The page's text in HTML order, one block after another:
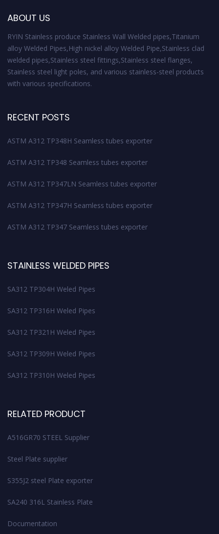
o
n
ABOUT US
RYIN Stainless produce Stainless Wall Welded pipes,Titanium
alloy Welded Pipes,High nickel alloy Welded Pipe,Stainless clad
welded pipes,Stainless steel fittings,Stainless steel flanges,
Stainless steel light poles, and various stainless-steel products
with various specifications.
RECENT POSTS
ASTM A312 TP348H Seamless tubes exporter
ASTM A312 TP348 Seamless tubes exporter
ASTM A312 TP347LN Seamless tubes exporter
ASTM A312 TP347H Seamless tubes exporter
ASTM A312 TP347 Seamless tubes exporter
STAINLESS WELDED PIPES
SA312 TP304H Weled Pipes
SA312 TP316H Weled Pipes
SA312 TP321H Weled Pipes
SA312 TP309H Weled Pipes
SA312 TP310H Weled Pipes
RELATED PRODUCT
A516GR70 STEEL Supplier
Steel Plate supplier
S355J2 steel Plate exporter
SA240 316L Stainless Plate
Documentation